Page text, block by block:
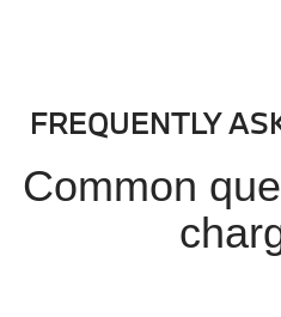
FREQUENTLY
Common